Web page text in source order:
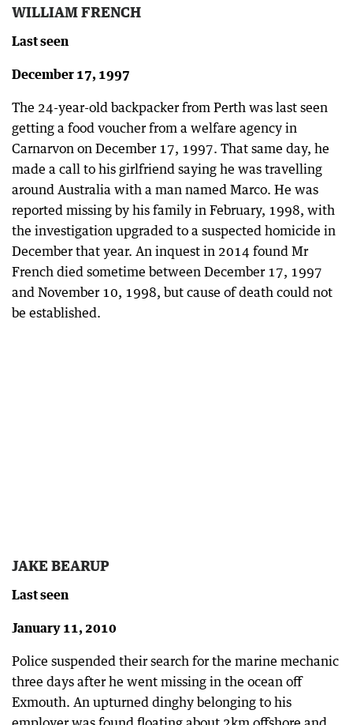
WILLIAM FRENCH
Last seen
December 17, 1997
The 24-year-old backpacker from Perth was last seen
getting a food voucher from a welfare agency in
Carnarvon on December 17, 1997. That same day, he
made a call to his girlfriend saying he was travelling
around Australia with a man named Marco. He was
reported missing by his family in February, 1998, with
the investigation upgraded to a suspected homicide in
December that year. An inquest in 2014 found Mr
French died sometime between December 17, 1997
and November 10, 1998, but cause of death could not
be established.
JAKE BEARUP
Last seen
January 11, 2010
Police suspended their search for the marine mechanic
three days after he went missing in the ocean off
Exmouth. An upturned dinghy belonging to his